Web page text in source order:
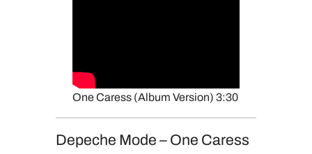
One Caress (Album Version) 3:30
Depeche Mode – One Caress